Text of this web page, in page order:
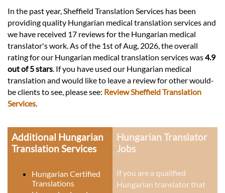
In the past year, Sheffield Translation Services has been
providing quality Hungarian medical translation services and
we have received 17 reviews for the Hungarian medical
translator's work. As of the 1st of Aug, 2026, the overall
rating for our Hungarian medical translation services was4.9
out of 5 stars . If you have used our Hungarian medical
translation and would like to leave a review for other would-
be clients to see, please see: Review Sheffield Translation
Services
Additional Hungarian
Translation Services
Hungarian Certified
Translations
Hungarian Translator
Jobs
If you are a qualified
Hungarian translator that